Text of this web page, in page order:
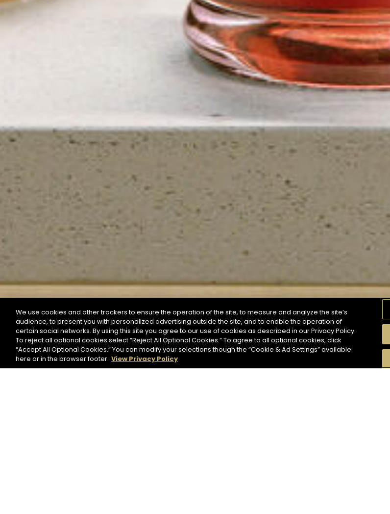
SEARCH BY NAME OR INGREDIENT
Start the research
MOMENTS TASTE
We use cookies and other trackers to ensure the operation of the site, to measure and analyze the site’s
audience, to present you with personalized advertising outside the site, and to enable the operation of
certain social networks. By using this site you agree to our use of cookies as described in our Privacy Policy.
To reject all optional cookies select “Reject All Optional Cookies.” To agree to all optional cookies, click
“Accept All Optional Cookies.” You can modify your selections though the “Cookie & Ad Settings” available
here or in the browser footer. View Privacy Policy